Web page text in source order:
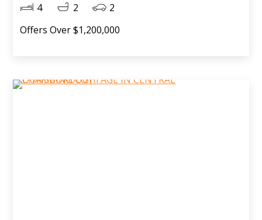
4 2
2
Offers Over $1,200,000